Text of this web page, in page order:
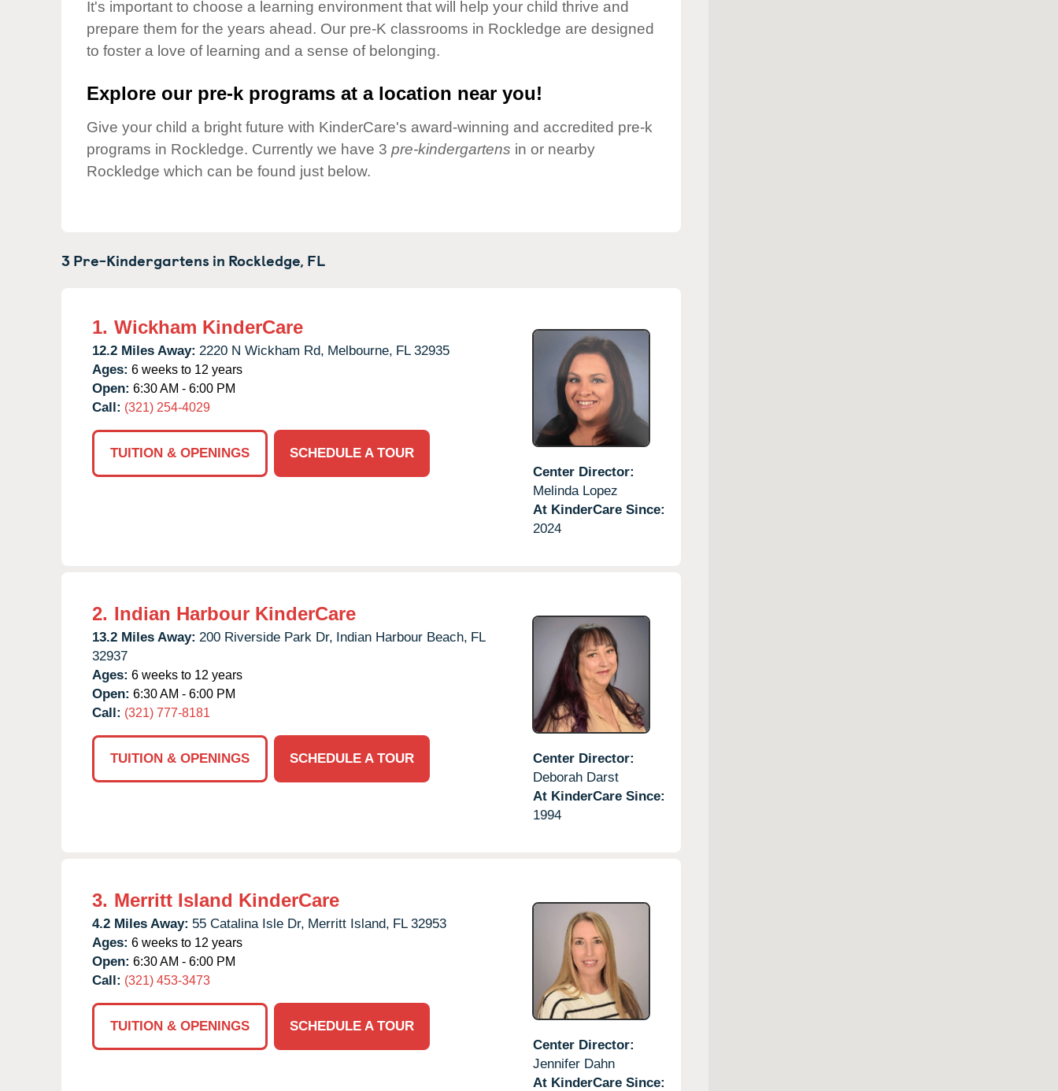
Our Values
Child Care Advocacy
Corporate
It's important to choose a learning environment that will help your child thrive and
prepare them for the years ahead. Our pre-K classrooms in Rockledge are designed
to foster a love of learning and a sense of belonging.
Explore our pre-k programs at a location near you!
Give your child a bright future with KinderCare's award-winning and accredited pre-k
programs in Rockledge. Currently we have 3 pre-kindergartens in or nearby
Rockledge which can be found just below.
3 Pre-Kindergartens in Rockledge, FL
1. Wickham KinderCare
12.2 Miles Away: 2220 N Wickham Rd, Melbourne, FL 32935
Ages: 6 weeks to 12 years
Open: 6:30 AM - 6:00 PM
Call: (321) 254-4029
TUITION & OPENINGS
SCHEDULE A TOUR
Center Director:
Melinda Lopez
At KinderCare Since:
2024
2. Indian Harbour KinderCare
13.2 Miles Away: 200 Riverside Park Dr, Indian Harbour Beach, FL
32937
Ages: 6 weeks to 12 years
Open: 6:30 AM - 6:00 PM
Call: (321) 777-8181
TUITION & OPENINGS SCHEDULE A TOUR
Center Director:
Deborah Darst
At KinderCare Since:
1994
3. Merritt Island KinderCare
4.2 Miles Away: 55 Catalina Isle Dr, Merritt Island, FL 32953
Ages: 6 weeks to 12 years
Open: 6:30 AM - 6:00 PM
Call: (321) 453-3473
TUITION & OPENINGS
SCHEDULE A TOUR
Center Director:
Jennifer Dahn
At KinderCare Since: